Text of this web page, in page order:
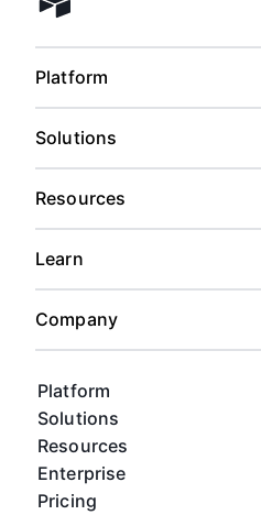
Airtable home
Platform
Solutions
Resources
Enterprise
Pricing
Platform
Solutions
Resources
Learn
Company